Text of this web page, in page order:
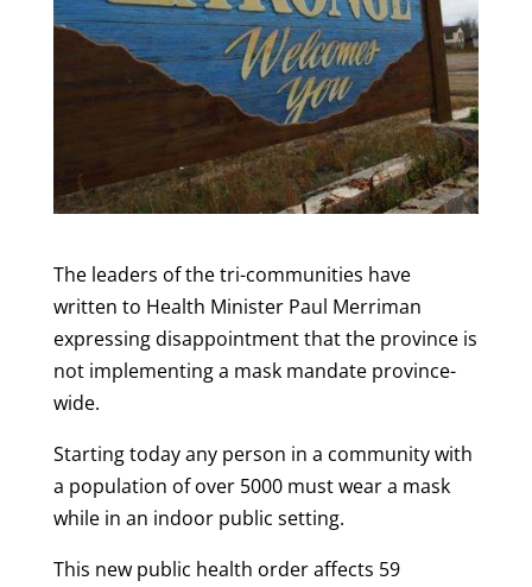
The leaders of the tri-communities have
written to Health Minister Paul Merriman
expressing disappointment that the province is
not implementing a mask mandate province-
wide.
Starting today any person in a community with
a population of over 5000 must wear a mask
while in an indoor public setting.
This new public health order affects 59